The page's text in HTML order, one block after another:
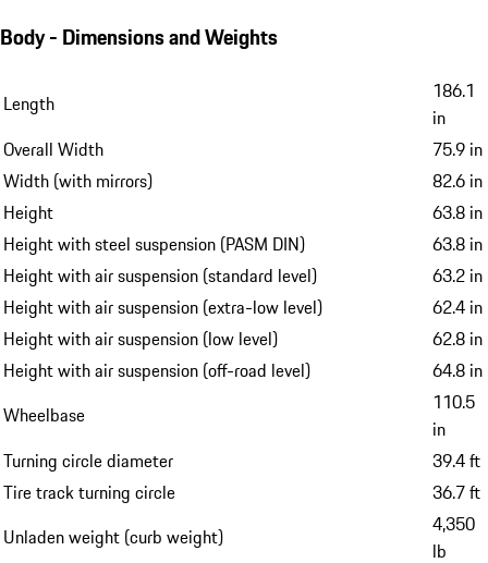
Body - Dimensions and Weights
Length
186.1
in
Overall Width
75.9 in
Width (with mirrors)
82.6 in
Height
63.8 in
Height with steel suspension (PASM DIN)
63.8 in
Height with air suspension (standard level)
63.2 in
Height with air suspension (extra-low level)
62.4 in
Height with air suspension (low level)
62.8 in
Height with air suspension (off-road level)
64.8 in
Wheelbase
110.5
in
Turning circle diameter
39.4 ft
Tire track turning circle
36.7 ft
Unladen weight (curb weight)
4,350
lb